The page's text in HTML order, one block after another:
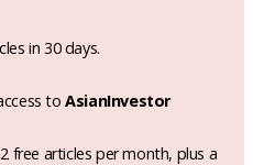
in 30 days.
toAsianInvestor
free articles per month, plus a